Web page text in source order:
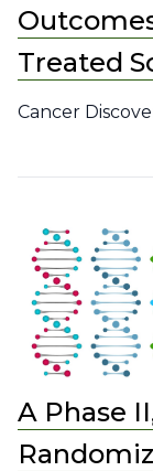
Treated
Cancer
A Phase